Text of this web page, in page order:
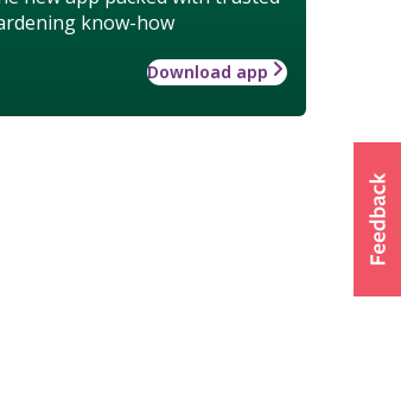
know-how
Download app